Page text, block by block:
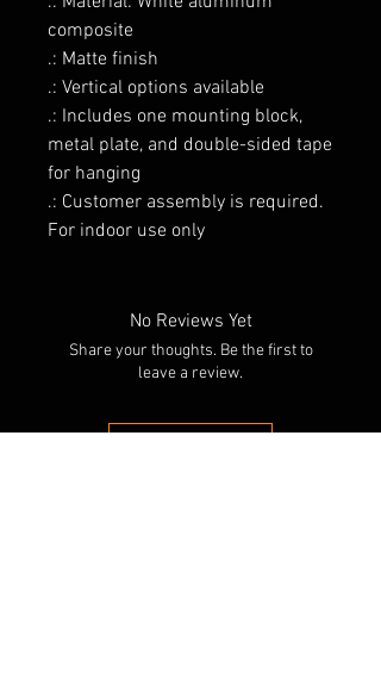
composite
.: Matte finish
.: Vertical options available
.: Includes one mounting block,
metal plate, and double-sided tape
for hanging
.: Customer assembly is required.
For indoor use only
No Reviews Yet
Share your thoughts. Be the first to
leave a review.